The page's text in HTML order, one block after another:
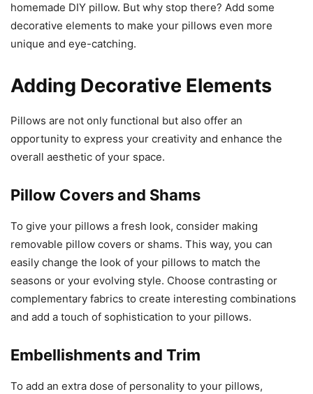
homemade DIY pillow. But why stop there? Add some
decorative elements to make your pillows even more
unique and eye-catching.
Adding Decorative Elements
Pillows are not only functional but also offer an
opportunity to express your creativity and enhance the
overall aesthetic of your space.
Pillow Covers and Shams
To give your pillows a fresh look, consider making
removable pillow covers or shams. This way, you can
easily change the look of your pillows to match the
seasons or your evolving style. Choose contrasting or
complementary fabrics to create interesting combinations
and add a touch of sophistication to your pillows.
Embellishments and Trim
To add an extra dose of personality to your pillows,